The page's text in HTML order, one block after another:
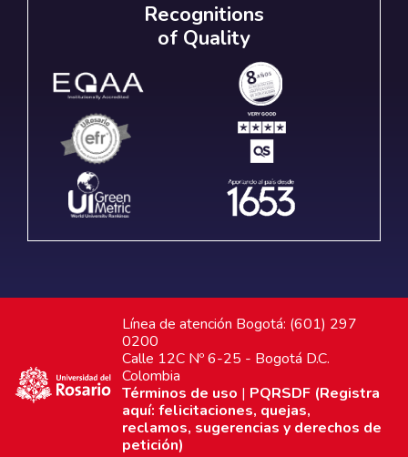
Recognitions
of Quality
Línea de atención Bogotá: (601) 297
0200
Calle 12C Nº 6-25 - Bogotá D.C.
Colombia
Términos de uso | PQRSDF (Registra
aquí: felicitaciones, quejas,
reclamos, sugerencias y derechos de
petición)